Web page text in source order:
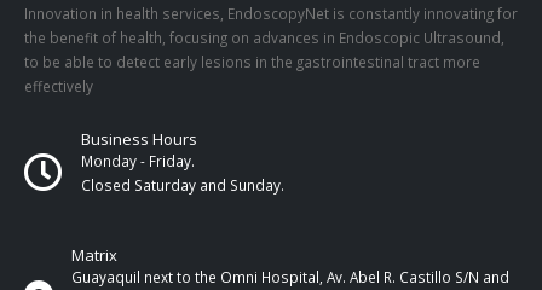
Innovation in health services, EndoscopyNet is constantly innovating for
the benefit of health, focusing on advances in Endoscopic Ultrasound,
to be able to detect early lesions in the gastrointestinal tract more
effectively
Business Hours
Monday - Friday.
Closed Saturday and Sunday.
Matrix
Guayaquil next to the Omni Hospital, Av. Abel R. Castillo S/N and